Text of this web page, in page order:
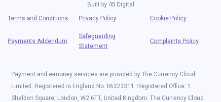
Built by 45 Digital
Terms and Conditions
Privacy Policy Cookie Policy
Payments Addendum
Safeguarding
Statement
Complaints Policy
Payment and e-money services are provided by The Currency Cloud
Limited. Registered in England No. 06323311. Registered Office: 1
Sheldon Square, London, W2 6TT, United Kingdom. The Currency Cloud